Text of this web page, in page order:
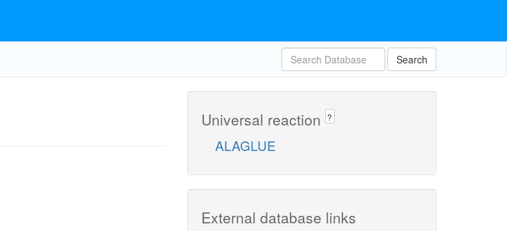
Search
Universal reaction ?
ALAGLUE
External database links